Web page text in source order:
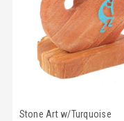
Stone Art w/Turquoise